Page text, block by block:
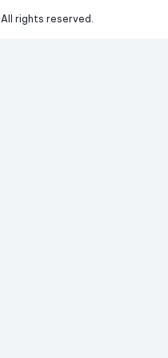
All rights reserved.